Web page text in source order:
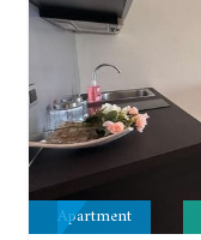
Apartment